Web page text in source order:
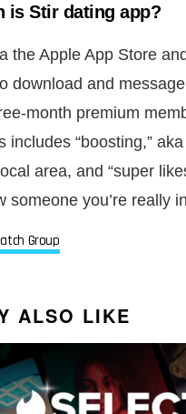
is Stir dating app?
the Apple App Store
download and
month premium
includes “boosting,”
area, and “super
someone you’re really
Group
ALSO LIKE